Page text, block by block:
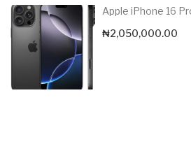
Apple iPhone 16
₦2,050,000.00